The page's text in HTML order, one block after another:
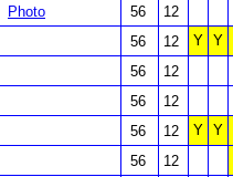
Photo 56
12
56 12 Y Y
56
12
56
12
56 12 Y Y
56
12